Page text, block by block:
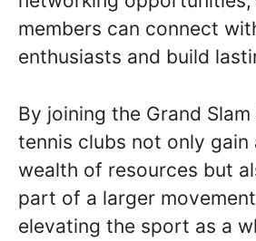
members can connect
enthusiasts and build
By joining the Grand Slam
tennis clubs not only gain
wealth of resources but
part of a larger
elevating the sport as a